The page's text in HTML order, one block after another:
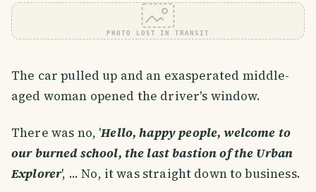
PHOTO LOST IN TRANSIT
The car pulled up and an exasperated middle-
aged woman opened the driver's window.
There was no, 'Hello, happy people, welcome to
our burned school, the last bastion of the Urban
Explorer', ... No, it was straight down to business.